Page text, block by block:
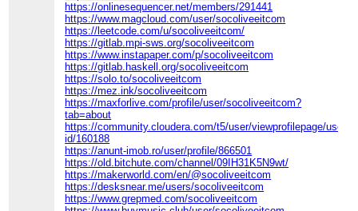
https://onlinesequencer.net/members/291441
https://www.magcloud.com/user/socoliveeitcom
https://leetcode.com/u/socoliveeitcom/
https://gitlab.mpi-sws.org/socoliveeitcom
https://www.instapaper.com/p/socoliveeitcom
https://gitlab.haskell.org/socoliveeitcom
https://solo.to/socoliveeitcom
https://mez.ink/socoliveeitcom
https://maxforlive.com/profile/user/socoliveeitcom?
tab=about
https://community.cloudera.com/t5/user/viewprofilepage/user-
id/160188
https://anunt-imob.ro/user/profile/866501
https://old.bitchute.com/channel/09IH31K5N9wt/
https://makerworld.com/en/@socoliveeitcom
https://desksnear.me/users/socoliveeitcom
https://www.grepmed.com/socoliveeitcom